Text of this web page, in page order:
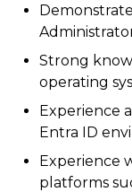
Strong
operating
Experience
Entra ID
Experience
platforms